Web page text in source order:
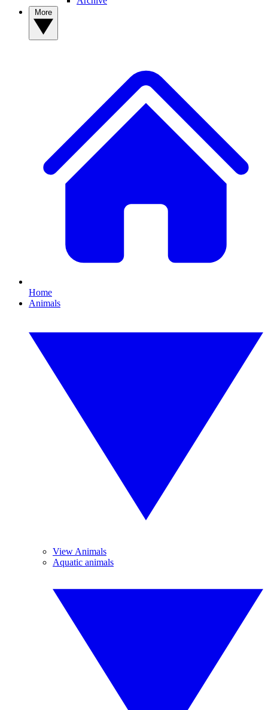
Home
Animals
View Animals
Aquatic animals